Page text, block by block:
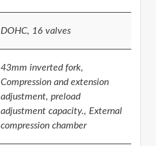
DOHC, 16 valves
43mm inverted fork,
Compression and extension
adjustment, preload
adjustment capacity., External
compression chamber